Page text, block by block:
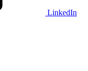
LinkedIn